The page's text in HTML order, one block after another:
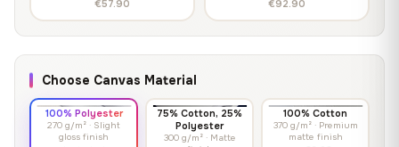
€57.90 €92.90
Choose Canvas Material
100% Polyester
270 g/m² · Slight
gloss finish
75% Cotton, 25%
Polyester
300 g/m² · Matte
100% Cotton
370 g/m² · Premium
matte finish